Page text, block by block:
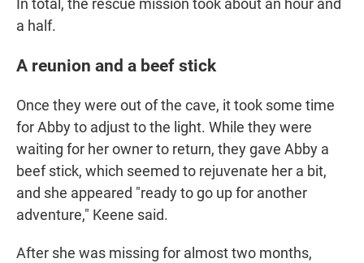
In total, the rescue mission took about an hour and
a half.
A reunion and a beef stick
Once they were out of the cave, it took some time
for Abby to adjust to the light. While they were
waiting for her owner to return, they gave Abby a
beef stick, which seemed to rejuvenate her a bit,
and she appeared "ready to go up for another
adventure," Keene said.
After she was missing for almost two months,